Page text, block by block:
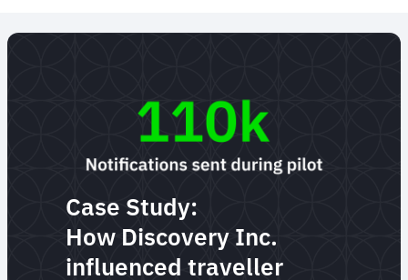
Case Study:
How Discovery Inc.
influenced traveller